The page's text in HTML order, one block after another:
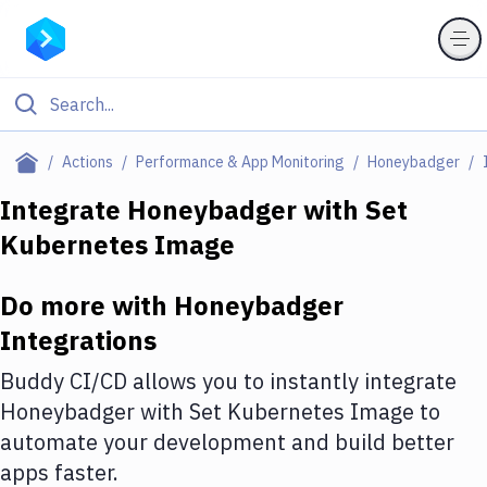
Actions Performance & App Monitoring Honeybadger
Filter By Category
Deploy to Server
Amazon Web Services
DigitalOcean
Google Cloud Platform
Build Actions
Integrate Honeybadgerwith Set
Kubernetes Image
Do more with Honeybadger
Integrations
Buddy CI/CD allows you to instantly integrate
Honeybadgerwith Set Kubernetes Image to
automate your development and build better
apps faster.